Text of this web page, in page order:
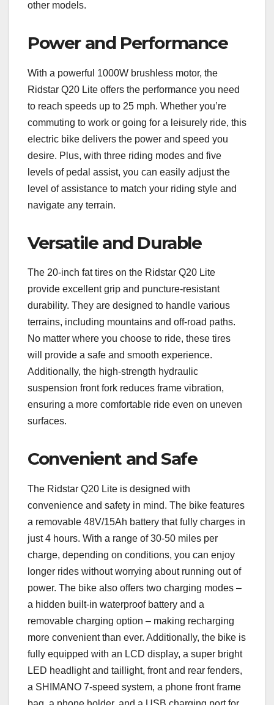
other models.
Power and Performance
With a powerful 1000W brushless motor, the
Ridstar Q20 Lite offers the performance you need
to reach speeds up to 25 mph. Whether you’re
commuting to work or going for a leisurely ride, this
electric bike delivers the power and speed you
desire. Plus, with three riding modes and five
levels of pedal assist, you can easily adjust the
level of assistance to match your riding style and
navigate any terrain.
Versatile and Durable
The 20-inch fat tires on the Ridstar Q20 Lite
provide excellent grip and puncture-resistant
durability. They are designed to handle various
terrains, including mountains and off-road paths.
No matter where you choose to ride, these tires
will provide a safe and smooth experience.
Additionally, the high-strength hydraulic
suspension front fork reduces frame vibration,
ensuring a more comfortable ride even on uneven
surfaces.
Convenient and Safe
The Ridstar Q20 Lite is designed with
convenience and safety in mind. The bike features
a removable 48V/15Ah battery that fully charges in
just 4 hours. With a range of 30-50 miles per
charge, depending on conditions, you can enjoy
longer rides without worrying about running out of
power. The bike also offers two charging modes –
a hidden built-in waterproof battery and a
removable charging option – making recharging
more convenient than ever. Additionally, the bike is
fully equipped with an LCD display, a super bright
LED headlight and taillight, front and rear fenders,
a SHIMANO 7-speed system, a phone front frame